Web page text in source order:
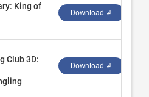
King of
Download ↲
Club 3D:
Download ↲